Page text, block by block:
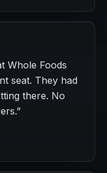
Whole Foods
seat. They had
there. No
”